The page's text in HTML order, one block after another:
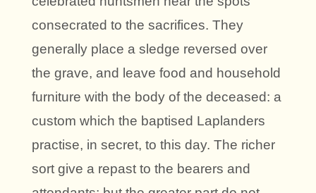
consecrated to the sacrifices. They
generally place a sledge reversed over
the grave, and leave food and household
furniture with the body of the deceased: a
custom which the baptised Laplanders
practise, in secret, to this day. The richer
sort give a repast to the bearers and